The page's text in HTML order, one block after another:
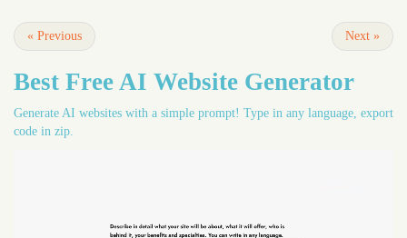
« Previous Next »
Best Free AI Website Generator
Generate AI websites with a simple prompt! Type in any language, export
code in zip.